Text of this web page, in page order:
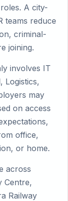
A city-
teams reduce
criminal-
joining.
involves IT
Logistics,
may
on access
office,
or home.
across
Centre,
Railway